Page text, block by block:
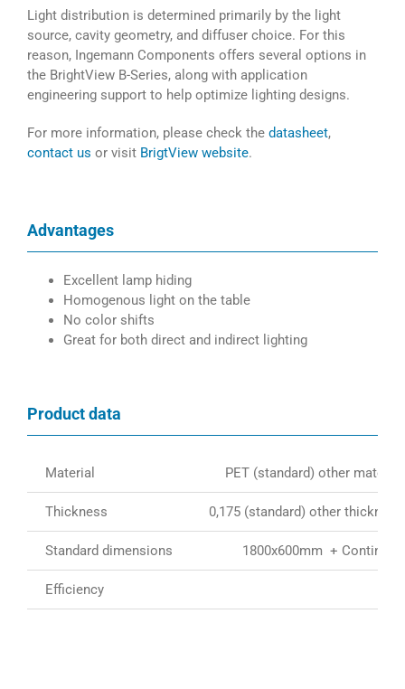
Light distribution is determined primarily by the light
source, cavity geometry, and diffuser choice. For this
reason, Ingemann Components offers several options in
the BrightView B-Series, along with application
engineering support to help optimize lighting designs.
For more information, please check the datasheet,
contact us or visit BrigtView website.
Advantages
Excellent lamp hiding
Homogenous light on the table
No color shifts
Great for both direct and indirect lighting
Product data
Material PET (standard) other
Thickness 0,175 (standard) other
Standard dimensions 1800x600mm +
Efficiency